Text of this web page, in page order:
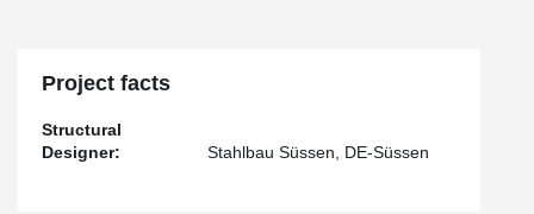
Project facts
Structural
Designer:
Stahlbau Süssen, DE-Süssen